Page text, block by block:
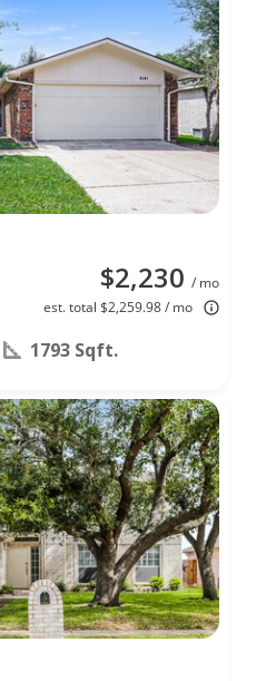
$2,230 / mo
est. total $2,259.98 / mo
1793 Sqft.